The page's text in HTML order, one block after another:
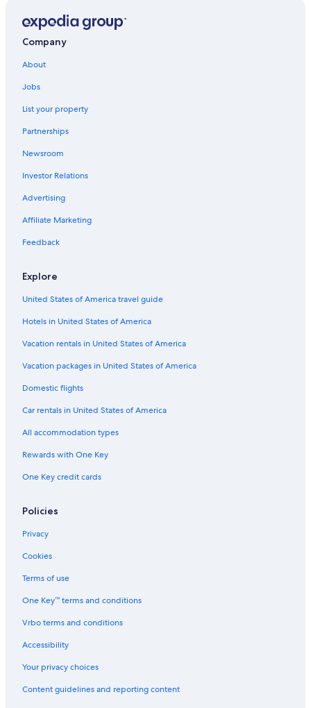
Cheap Hotels in Siena
Adults Only Resorts & in Siena
B&B in Siena
Company
About
Jobs
List your property
Partnerships
Newsroom
Investor Relations
Advertising
Affiliate Marketing
Feedback
Explore
United States of America travel guide
Hotels in United States of America
Vacation rentals in United States of America
Vacation packages in United States of America
Domestic flights
Car rentals in United States of America
All accommodation types
Rewards with One Key
One Key credit cards
Policies
Privacy
Cookies
Terms of use
One Key™ terms and conditions
Vrbo terms and conditions
Accessibility
Your privacy choices
Content guidelines and reporting content